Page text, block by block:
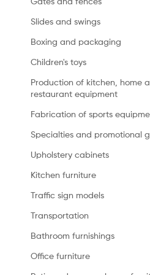
Slides and swings
Boxing and packaging
Children's toys
Production of kitchen, home
restaurant equipment
Fabrication of sports
Specialties and promotional
Upholstery cabinets
Kitchen furniture
Traffic sign models
Transportation
Bathroom furnishings
Office furniture